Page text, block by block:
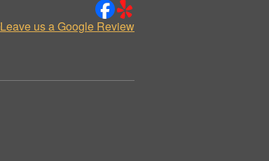
Leave us a Google Review